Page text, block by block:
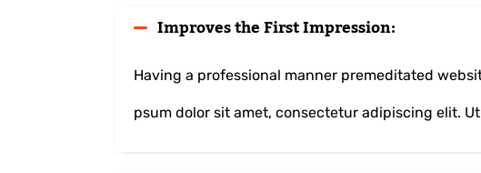
Improves the First Impression:
Having a professional manner premeditated
psum dolor sit amet, consectetur adipiscing elit.